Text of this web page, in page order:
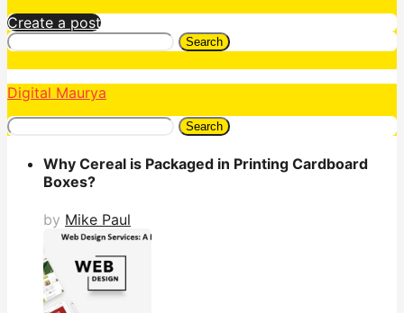
Create a post
Search
Digital Maurya
Search
Why Cereal is Packaged in Printing Cardboard
Boxes?
by Mike Paul